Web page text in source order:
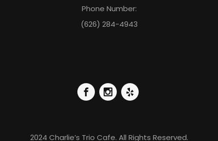
Phone Number:
(626) 284-4943
2024 Charlie’s Trio Cafe. All Rights Reserved.